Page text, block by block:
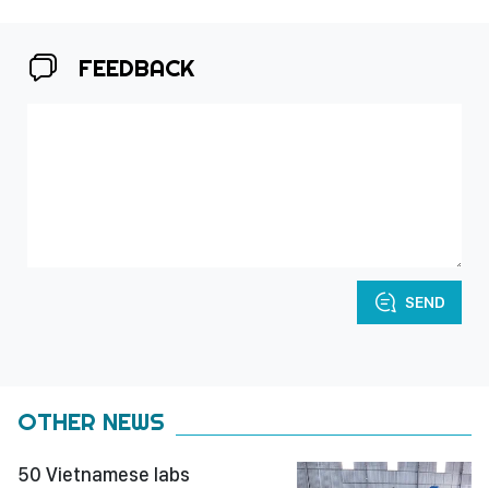
FEEDBACK
SEND
OTHER NEWS
50 Vietnamese labs